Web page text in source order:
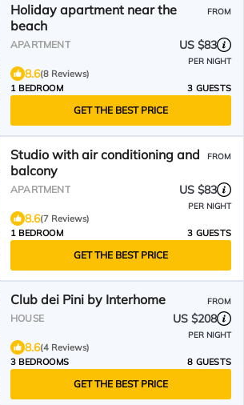
Holiday apartment near the
beach
FROM
APARTMENT US $83
PER NIGHT
8.6(8 Reviews)
1 BEDROOM
3 GUESTS
GET THE BEST PRICE
Studio with air conditioning and
balcony
FROM
APARTMENT US $83
PER NIGHT
8.6(7 Reviews)
1 BEDROOM
3 GUESTS
GET THE BEST PRICE
Club dei Pini by Interhome FROM
HOUSE US $208
PER NIGHT
8.6(4 Reviews)
3 BEDROOMS
8 GUESTS
GET THE BEST PRICE